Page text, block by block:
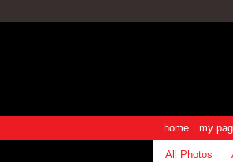
home my
All Photos